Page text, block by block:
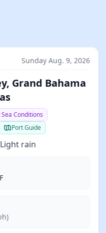
Sunday Aug. 9, 2026
Grand Bahama
Sea Conditions
Port Guide
Light rain